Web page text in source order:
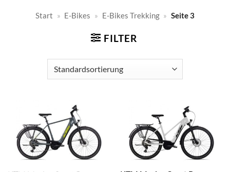
Start » E-Bikes » E-Bikes Trekking » Seite 3
FILTER